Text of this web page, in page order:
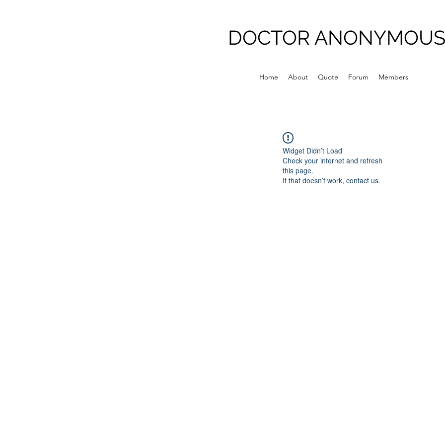
DOCTOR ANONYMOUS
Home About Quote Forum Members
Widget Didn’t Load
Check your internet and refresh
this page.
If that doesn’t work, contact us.